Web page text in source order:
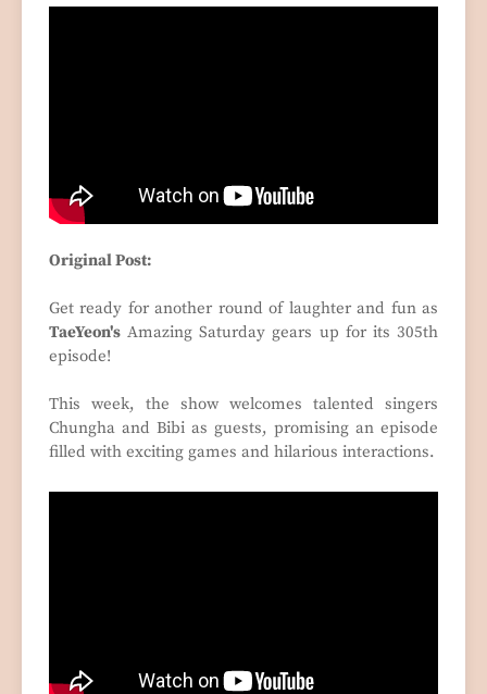
Original Post:
Get ready for another round of laughter and fun as
TaeYeon's Amazing Saturday gears up for its 305th
episode!
This week, the show welcomes talented singers
Chungha and Bibi as guests, promising an episode
filled with exciting games and hilarious interactions.